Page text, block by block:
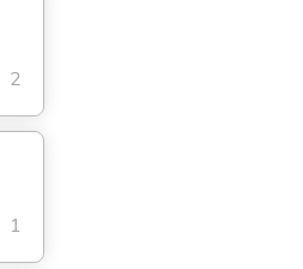
2
1